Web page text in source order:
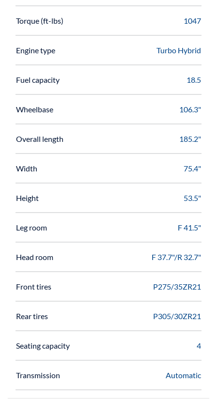
Torque (ft-lbs) 1047
Engine type Turbo Hybrid
Fuel capacity 18.5
Wheelbase 106.3"
Overall length 185.2"
Width 75.4"
Height 53.5"
Leg room F 41.5"
Head room F 37.7"/R 32.7"
Front tires P275/35ZR21
Rear tires P305/30ZR21
Seating capacity 4
Transmission Automatic